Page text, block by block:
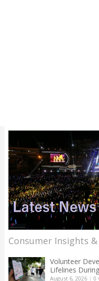
Consumer Insights
Volunteer
Lifelines
August 6, 2026| 0